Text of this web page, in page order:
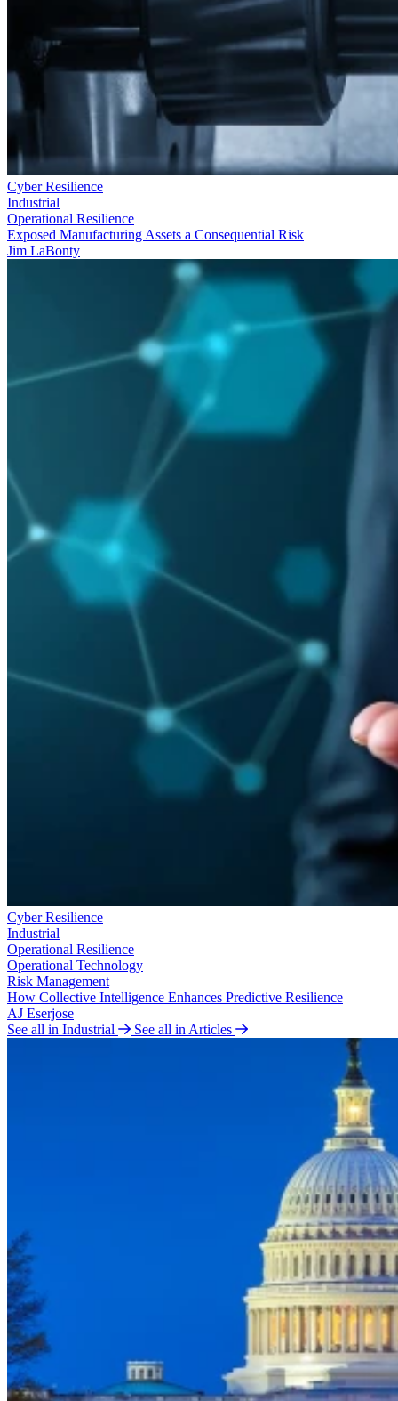
Cyber Resilience
Industrial
Operational Resilience
Exposed Manufacturing Assets a Consequential Risk
Jim LaBonty
Cyber Resilience
Industrial
Operational Resilience
Operational Technology
Risk Management
How Collective Intelligence Enhances Predictive Resilience
AJ Eserjose
See all in Industrial
See all in Articles